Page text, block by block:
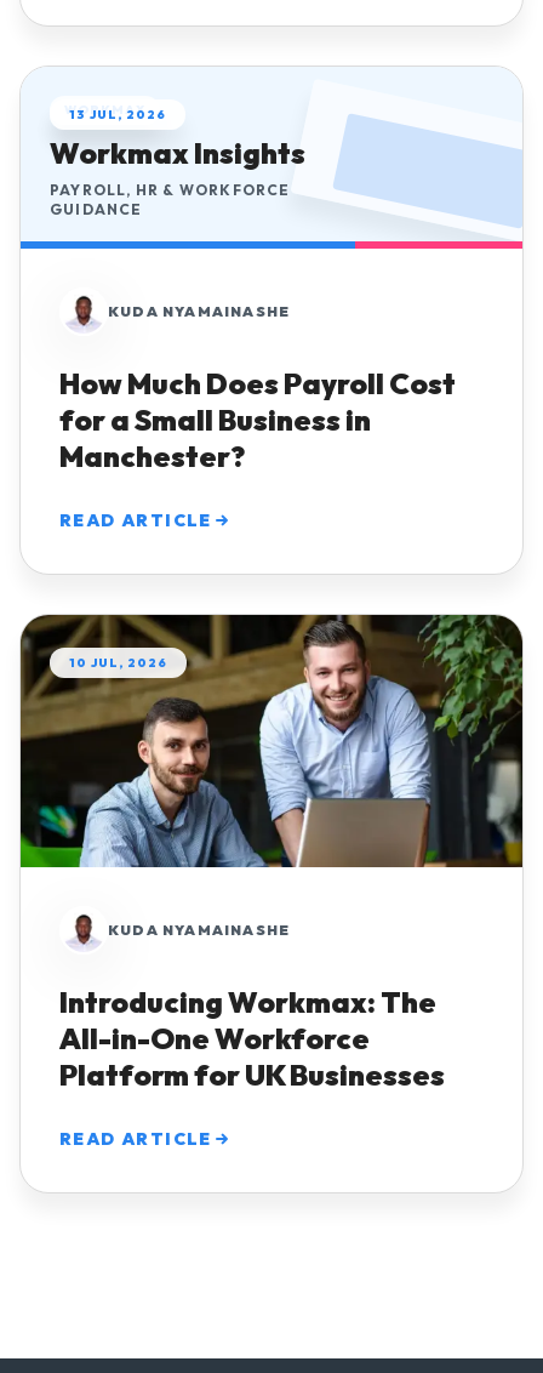
WORKMAX
Workmax Insights
PAYROLL, HR & WORKFORCE
GUIDANCE
13 JUL, 2026
KUDA NYAMAINASHE
How Much Does Payroll Cost
for a Small Business in
Manchester?
READ ARTICLE
10 JUL, 2026
KUDA NYAMAINASHE
Introducing Workmax: The
All-in-One Workforce
Platform for UK Businesses
READ ARTICLE